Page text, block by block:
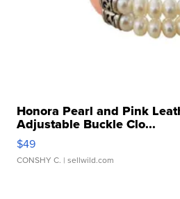
Honora Pearl and Pink
Adjustable Buckle Clo...
$49
CONSHY C. | sellwild.com